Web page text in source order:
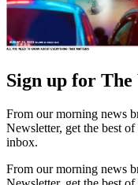
Sign up for The
From our morning news
Newsletter, get the best
inbox.
From our morning news